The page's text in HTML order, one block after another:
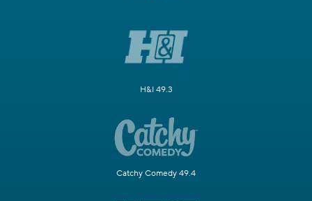
H&I 49.3
Catchy Comedy 49.4